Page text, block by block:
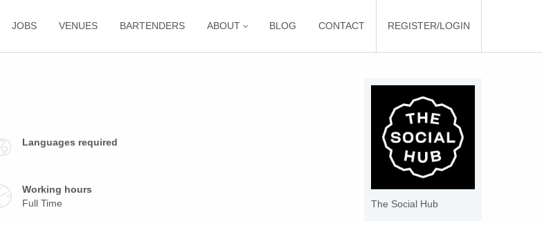
JOBS VENUES BARTENDERS ABOUT BLOG CONTACT REGISTER/LOGIN
Languages required
Working hours
Full Time
The Social Hub